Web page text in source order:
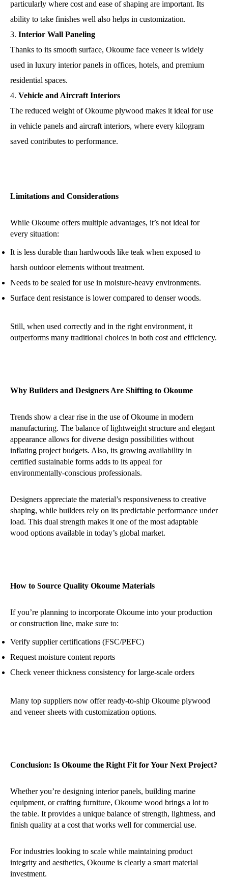
particularly where cost and ease of shaping are important. Its
ability to take finishes well also helps in customization.
Interior Wall Paneling
Thanks to its smooth surface, Okoume face veneer is widely
used in luxury interior panels in offices, hotels, and premium
residential spaces.
Vehicle and Aircraft Interiors
The reduced weight of Okoume plywood makes it ideal for use
in vehicle panels and aircraft interiors, where every kilogram
saved contributes to performance.
Limitations and Considerations
While Okoume offers multiple advantages, it’s not ideal for
every situation:
It is less durable than hardwoods like teak when exposed to
harsh outdoor elements without treatment.
Needs to be sealed for use in moisture-heavy environments.
Surface dent resistance is lower compared to denser woods.
Still, when used correctly and in the right environment, it
outperforms many traditional choices in both cost and efficiency.
Why Builders and Designers Are Shifting to Okoume
Trends show a clear rise in the use of Okoume in modern
manufacturing. The balance of lightweight structure and elegant
appearance allows for diverse design possibilities without
inflating project budgets. Also, its growing availability in
certified sustainable forms adds to its appeal for
environmentally-conscious professionals.
Designers appreciate the material’s responsiveness to creative
shaping, while builders rely on its predictable performance under
load. This dual strength makes it one of the most adaptable
wood options available in today’s global market.
How to Source Quality Okoume Materials
If you’re planning to incorporate Okoume into your production
or construction line, make sure to:
Verify supplier certifications (FSC/PEFC)
Request moisture content reports
Check veneer thickness consistency for large-scale orders
Many top suppliers now offer ready-to-ship Okoume plywood
and veneer sheets with customization options.
Conclusion: Is Okoume the Right Fit for Your Next Project?
Whether you’re designing interior panels, building marine
equipment, or crafting furniture, Okoume wood brings a lot to
the table. It provides a unique balance of strength, lightness, and
finish quality at a cost that works well for commercial use.
For industries looking to scale while maintaining product
integrity and aesthetics, Okoume is clearly a smart material
investment.